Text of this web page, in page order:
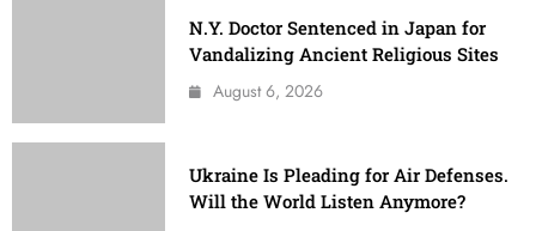
N.Y. Doctor Sentenced in Japan for
Vandalizing Ancient Religious Sites
August 6, 2026
Ukraine Is Pleading for Air Defenses.
Will the World Listen Anymore?